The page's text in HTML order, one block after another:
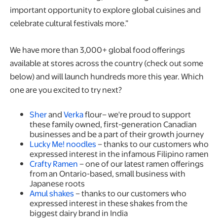
important opportunity to explore global cuisines and
celebrate cultural festivals more.”
We have more than 3,000+ global food offerings
available at stores across the country (check out some
below) and will launch hundreds more this year. Which
one are you excited to try next?
SherandVerkaflour– we're proud to support
these family owned, first-generation Canadian
businesses and be a part of their growth journey
Lucky Me! noodles – thanks to our customers who
expressed interest in the infamous Filipino ramen
Crafty Ramen – one of our latest ramen offerings
from an Ontario-based, small business with
Japanese roots
Amul shakes – thanks to our customers who
expressed interest in these shakes from the
biggest dairy brand in India